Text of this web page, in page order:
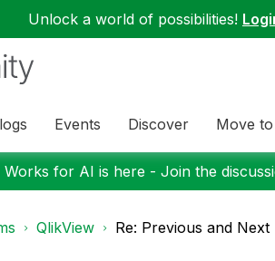
Unlock a world of possibilities!
Events Discover Move
Works for AI is here - Join the
QlikView Re: Previous and